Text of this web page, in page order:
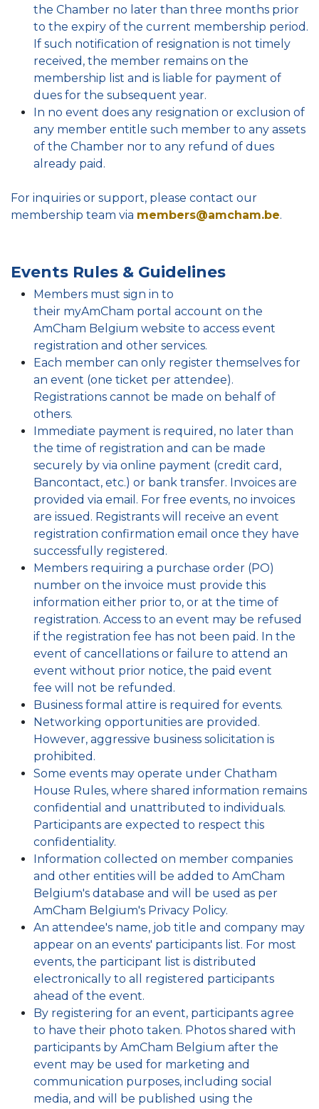
the Chamber no later than three months prior
to the expiry of the current membership period.
If such notification of resignation is not timely
received, the member remains on the
membership list and is liable for payment of
dues for the subsequent year.
In no event does any resignation or exclusion of
any member entitle such member to any assets
of the Chamber nor to any refund of dues
already paid.
For inquiries or support, please contact our
membership team via members@amcham.be.
Events Rules & Guidelines
Members must sign in to
their myAmCham portal account on the
AmCham Belgium website to access event
registration and other services.
Each member can only register themselves for
an event (one ticket per attendee).
Registrations cannot be made on behalf of
others.
Immediate payment is required, no later than
the time of registration and can be made
securely by via online payment (credit card,
Bancontact, etc.) or bank transfer. Invoices are
provided via email. For free events, no invoices
are issued. Registrants will receive an event
registration confirmation email once they have
successfully registered.
Members requiring a purchase order (PO)
number on the invoice must provide this
information either prior to, or at the time of
registration. Access to an event may be refused
if the registration fee has not been paid. In the
event of cancellations or failure to attend an
event without prior notice, the paid event
fee will not be refunded.
Business formal attire is required for events.
Networking opportunities are provided.
However, aggressive business solicitation is
prohibited.
Some events may operate under Chatham
House Rules, where shared information remains
confidential and unattributed to individuals.
Participants are expected to respect this
confidentiality.
Information collected on member companies
and other entities will be added to AmCham
Belgium's database and will be used as per
AmCham Belgium's Privacy Policy.
An attendee's name, job title and company may
appear on an events' participants list. For most
events, the participant list is distributed
electronically to all registered participants
ahead of the event.
By registering for an event, participants agree
to have their photo taken. Photos shared with
participants by AmCham Belgium after the
event may be used for marketing and
communication purposes, including social
media, and will be published using the